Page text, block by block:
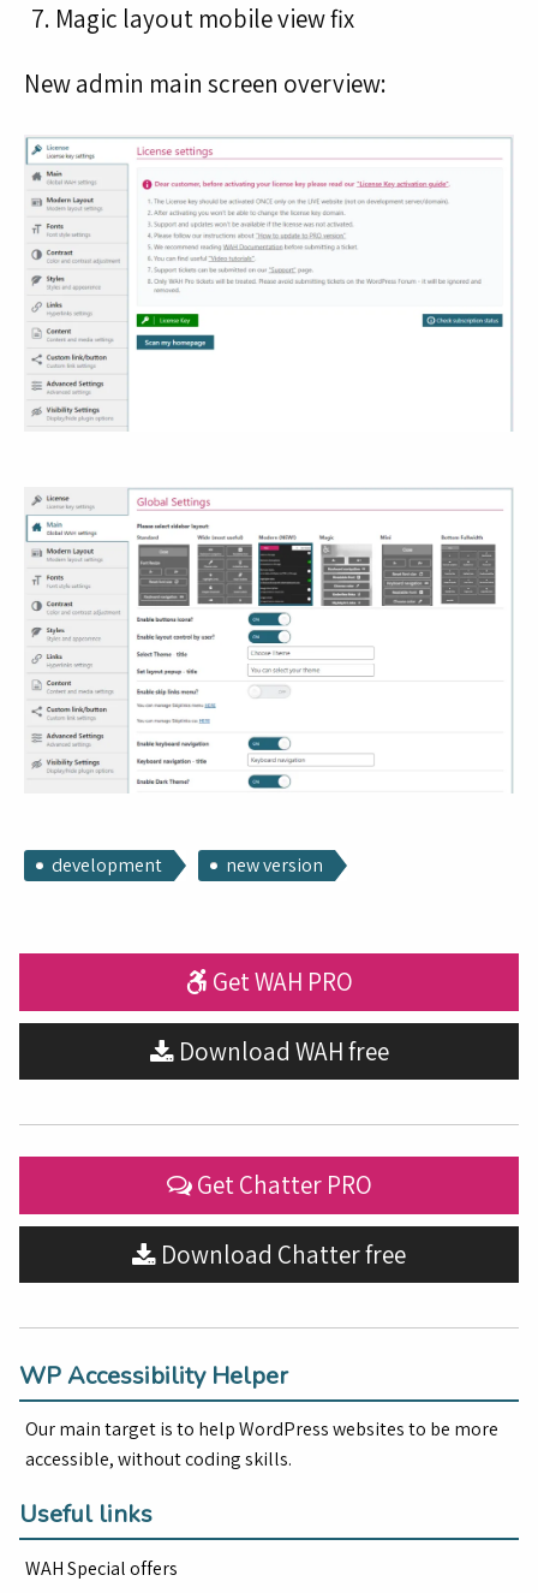
Magic layout mobile view fix
New admin main screen overview:
development new version
Get WAH PRO
Download WAH free
Get Chatter PRO
Download Chatter free
WP Accessibility Helper
Our main target is to help WordPress websites to be more
accessible, without coding skills.
Useful links
WAH Special offers